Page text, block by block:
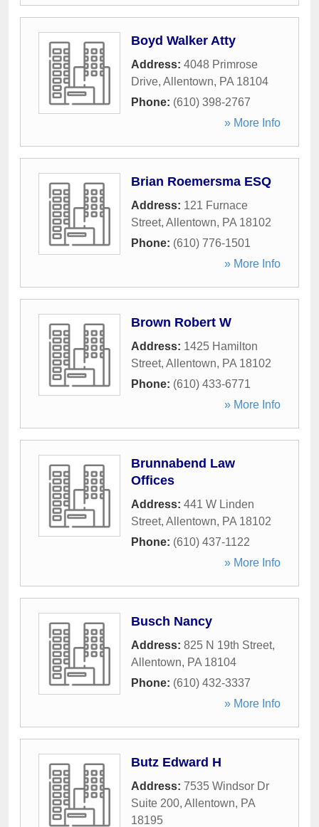
Boyd Walker Atty
Address: 4048 Primrose
Drive, Allentown, PA 18104
Phone: (610) 398-2767
» More Info
Brian Roemersma ESQ
Address: 121 Furnace
Street, Allentown, PA 18102
Phone: (610) 776-1501
» More Info
Brown Robert W
Address: 1425 Hamilton
Street, Allentown, PA 18102
Phone: (610) 433-6771
» More Info
Brunnabend Law
Offices
Address: 441 W Linden
Street, Allentown, PA 18102
Phone: (610) 437-1122
» More Info
Busch Nancy
Address: 825 N 19th Street,
Allentown, PA 18104
Phone: (610) 432-3337
» More Info
Butz Edward H
Address: 7535 Windsor Dr
Suite 200, Allentown, PA
18195